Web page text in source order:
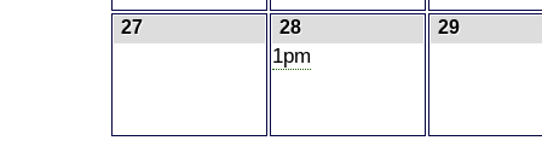
27 28
1pm
29